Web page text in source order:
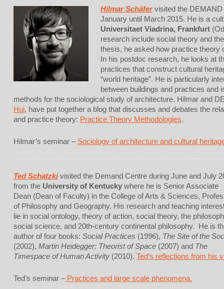
Hilmar Schäfervisited the
January until March 2015. He is a
Universitaet Viadrina, Frankfurt
research include social theory and
thesis, he asked how practice theory
In his postdoc research, he looks at
practices that construct cultural
“world heritage”. He is particularly
between buildings and practices and
methods for the sociological study of architecture. Hilmar and
Hui, have put together a blog that discusses and debates the
and practice theory: Practice Theory Methodologies.
Hilmar’s seminar – Sociology of architecture and cultural
Ted Schatzkivisited the Demand Centre during June and July
from the University of Kentucky where he is Senior Associate
Dean (Dean of Faculty) in the College of Arts & Sciences,
of Philosophy and Geography. His research and teaching
lie in social ontology, theory of action, social theory, the
social science, and 20th-century continental philosophy. He is
author of four books: Social Practices (1996), The Site of the
(2002), Martin Heidegger: Theorist of Space (2007) and The
Timespace of Human Activity (2010). Ted’s reflections from his
Ted’s seminar –Practices and large scale phenomena.